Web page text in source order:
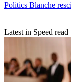
Politics Blanche
Latest in Speed read